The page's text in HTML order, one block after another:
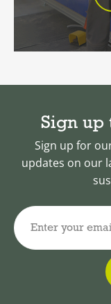
Sign up
Sign up for
updates on our
Enter your